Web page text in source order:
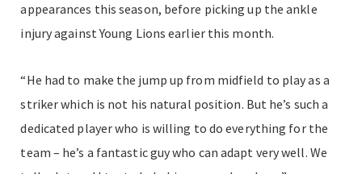
appearances this season, before picking up the ankle
injury against Young Lions earlier this month.
“He had to make the jump up from midfield to play as a
striker which is not his natural position. But he’s such a
dedicated player who is willing to do everything for the
team – he’s a fantastic guy who can adapt very well. We